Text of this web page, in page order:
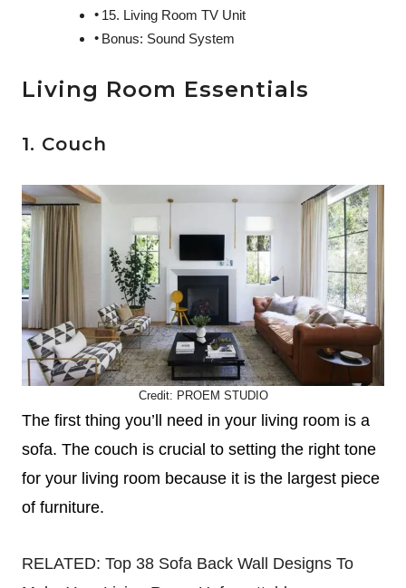
15. Living Room TV Unit
Bonus: Sound System
Living Room Essentials
1. Couch
Credit: PROEM STUDIO
The first thing you’ll need in your living room is a
sofa. The couch is crucial to setting the right tone
for your living room because it is the largest piece
of furniture.
RELATED: Top 38 Sofa Back Wall Designs To